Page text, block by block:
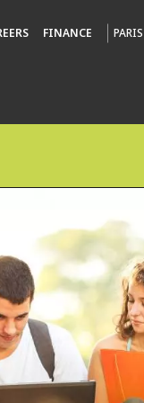
FINANCE PARIS